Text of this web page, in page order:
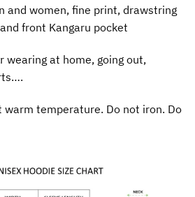
and women, fine print, drawstring
front Kangaru pocket
wearing at home, going out,
warm temperature. Do not iron. Do